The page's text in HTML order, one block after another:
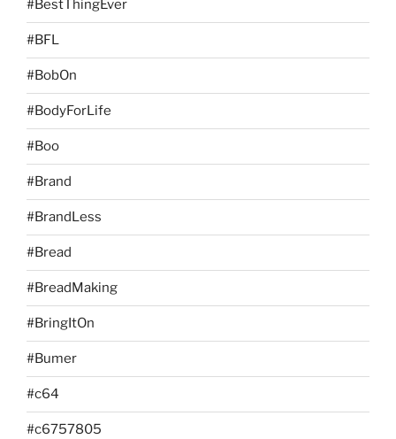
#BestThingEver
#BFL
#BobOn
#BodyForLife
#Boo
#Brand
#BrandLess
#Bread
#BreadMaking
#BringItOn
#Bumer
#c64
#c6757805